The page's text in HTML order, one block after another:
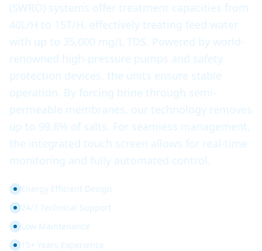
(SWRO) systems offer treatment capacities from
40L/H to 15T/H, effectively treating feed water
with up to 35,000 mg/L TDS. Powered by world-
renowned high-pressure pumps and safety
protection devices, the units ensure stable
operation. By forcing brine through semi-
permeable membranes, our technology removes
up to 99.8% of salts. For seamless management,
the integrated touch screen allows for real-time
monitoring and fully automated control.
Energy Efficient Design
24/7 Technical Support
Low Maintenance
15+ Years Experience